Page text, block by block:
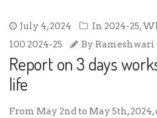
July 4, 2024 In 2024-25,
100 2024-25
By Rameshwari
Report on 3 days
life
From May 2nd to May 5th, 2024,